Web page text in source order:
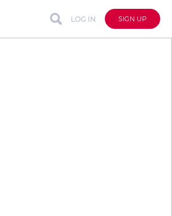
LOG IN SIGN UP